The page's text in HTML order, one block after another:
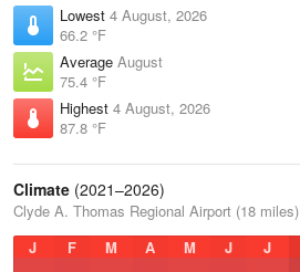
Lowest 4 August, 2026
66.2 °F
Average August
75.4 °F
Highest 4 August, 2026
87.8 °F
Climate (2021–2026)
Clyde A. Thomas Regional Airport (18 miles)
J
F M A M J J